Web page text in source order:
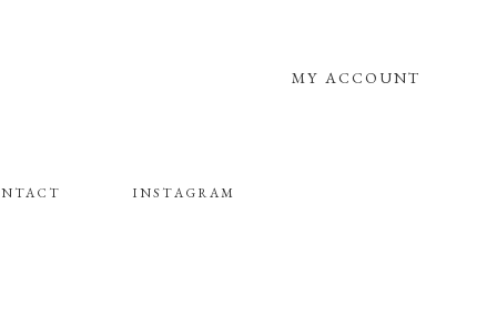
MY ACCOUNT
INSTAGRAM